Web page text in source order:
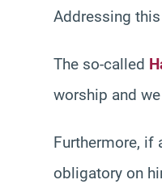
Addressing
The so-called
worship and
Furthermore, if
obligatory on